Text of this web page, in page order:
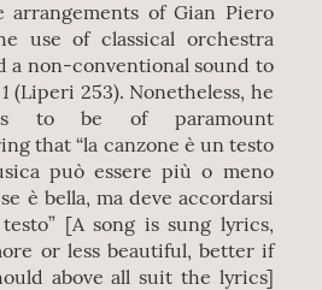
arrangements of Gian Piero
use of classical orchestra
a non-conventional sound to
(Liperi 253). Nonetheless, he
to be of paramount
that “la canzone è un testo
può essere più o meno
è bella, ma deve accordarsi
[A song is sung lyrics,
or less beautiful, better if
above all suit the lyrics]